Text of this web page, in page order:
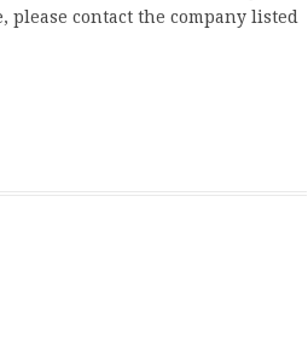
contact the company listed